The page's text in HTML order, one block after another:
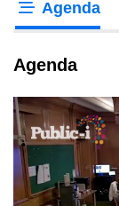
Agenda
Agenda